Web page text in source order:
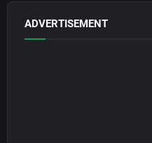
ADVERTISEMENT